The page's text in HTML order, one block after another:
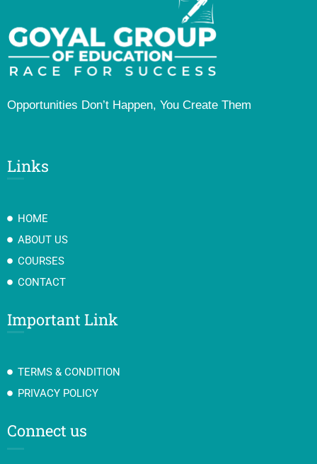
Opportunities Don’t Happen, You Create Them
Links
HOME
ABOUT US
COURSES
CONTACT
Important Link
TERMS & CONDITION
PRIVACY POLICY
Connect us